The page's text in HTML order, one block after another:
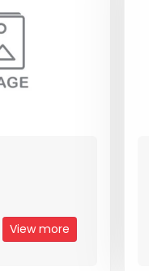
View more